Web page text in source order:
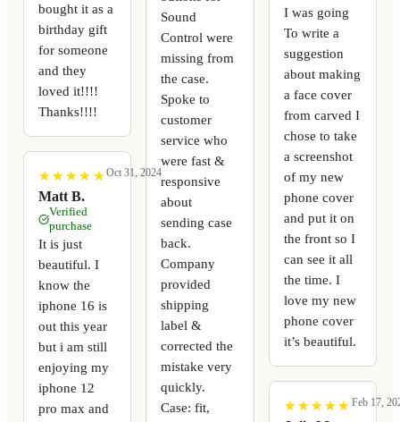
bought it as a
birthday gift
for someone
and they
loved it!!!!
Thanks!!!!
★
★ ★
★ ★
★ ★
★ ★
★
Matt B.
Oct 31, 2024
Verified
purchase
It is just
beautiful. I
know the
iphone 16 is
out this year
but i am still
enjoying my
iphone 12
pro max and
Sound
Control were
missing from
the case.
Spoke to
customer
service who
were fast &
responsive
about
sending case
back.
Company
provided
shipping
label &
corrected the
mistake very
quickly.
Case: fit,
I was going
To write a
suggestion
about making
a face cover
from carved I
chose to take
a screenshot
of my new
phone cover
and put it on
the front so I
can see it all
the time. I
love my new
phone cover
it’s beautiful.
★
★ ★
★ ★
★ ★
★ ★
★ Feb 17,